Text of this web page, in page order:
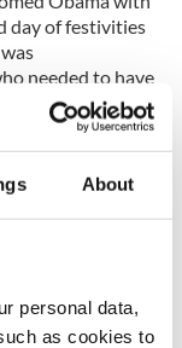
About
personal data,
as cookies to
day of festivities
needed to have
on-side, it seems